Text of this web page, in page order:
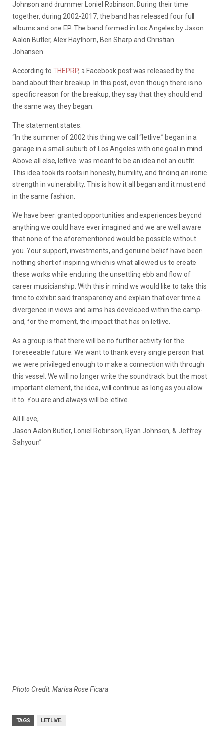
Johnson and drummer Loniel Robinson. During their time
together, during 2002-2017, the band has released four full
albums and one EP. The band formed in Los Angeles by Jason
Aalon Butler, Alex Haythorn, Ben Sharp and Christian
Johansen.
According to THEPRP, a Facebook post was released by the
band about their breakup. In this post, even though there is no
specific reason for the breakup, they say that they should end
the same way they began.
The statement states:
“In the summer of 2002 this thing we call “letlive.” began in a
garage in a small suburb of Los Angeles with one goal in mind.
Above all else, letlive. was meant to be an idea not an outfit.
This idea took its roots in honesty, humility, and finding an ironic
strength in vulnerability. This is how it all began and it must end
in the same fashion.
We have been granted opportunities and experiences beyond
anything we could have ever imagined and we are well aware
that none of the aforementioned would be possible without
you. Your support, investments, and genuine belief have been
nothing short of inspiring which is what allowed us to create
these works while enduring the unsettling ebb and flow of
career musicianship. With this in mind we would like to take this
time to exhibit said transparency and explain that over time a
divergence in views and aims has developed within the camp-
and, for the moment, the impact that has on letlive.
As a group is that there will be no further activity for the
foreseeable future. We want to thank every single person that
we were privileged enough to make a connection with through
this vessel. We will no longer write the soundtrack, but the most
important element, the idea, will continue as long as you allow
it to. You are and always will be letlive.
All ll.ove,
Jason Aalon Butler, Loniel Robinson, Ryan Johnson, & Jeffrey
Sahyoun”
Photo Credit: Marisa Rose Ficara
TAGS LETLIVE.